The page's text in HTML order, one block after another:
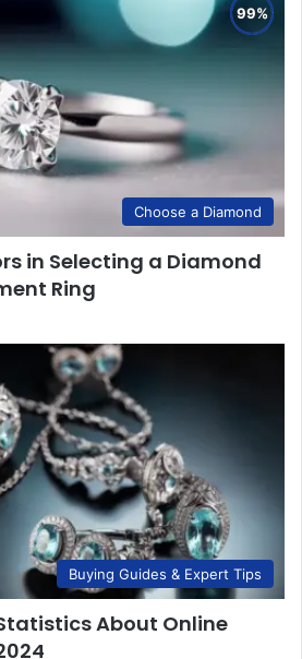
Choose a Diamond
in Selecting a Diamond
Ring
Buying Guides & Expert Tips
About Online